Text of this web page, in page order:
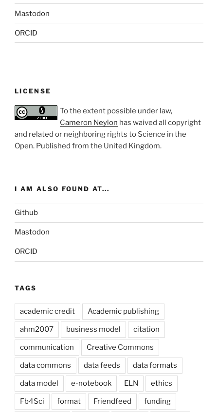
Mastodon
ORCID
LICENSE
To the extent possible under law,
Cameron Neylon has waived all copyright
and related or neighboring rights to Science in the
Open. Published from the United Kingdom.
I AM ALSO FOUND AT...
Github
Mastodon
ORCID
TAGS
academic credit Academic publishing
ahm2007 business model citation
communication Creative Commons
data commons data feeds data formats
data model e-notebook ELN ethics
Fb4Sci format Friendfeed funding